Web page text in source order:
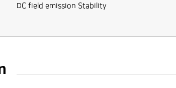
DC field emission Stability